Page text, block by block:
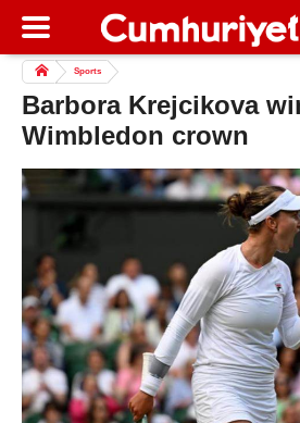
Sports
Barbora Krejcikova
Wimbledon crown